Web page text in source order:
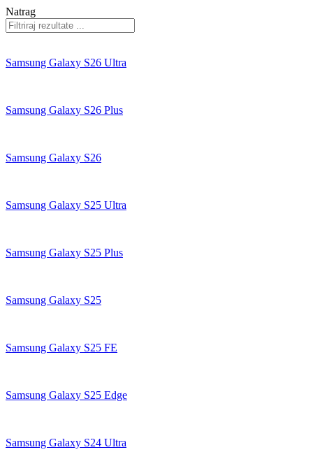
Natrag
Samsung Galaxy S26 Ultra
Samsung Galaxy S26 Plus
Samsung Galaxy S26
Samsung Galaxy S25 Ultra
Samsung Galaxy S25 Plus
Samsung Galaxy S25
Samsung Galaxy S25 FE
Samsung Galaxy S25 Edge
Samsung Galaxy S24 Ultra